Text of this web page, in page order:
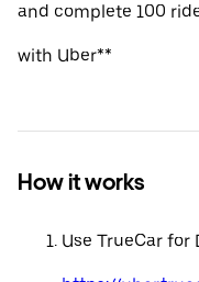
and complete 100
with Uber**
How it works
Use TrueCar for